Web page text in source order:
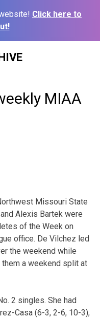
Click here to
MIAA
Missouri State
Alexis Bartek were
of the Week on
office. De Vilchez led
the weekend while
them a weekend split at
2 singles. She had
Casa (6-3, 2-6, 10-3),